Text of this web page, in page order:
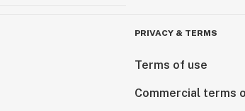
PRIVACY & TERMS
Terms of use
Commercial terms